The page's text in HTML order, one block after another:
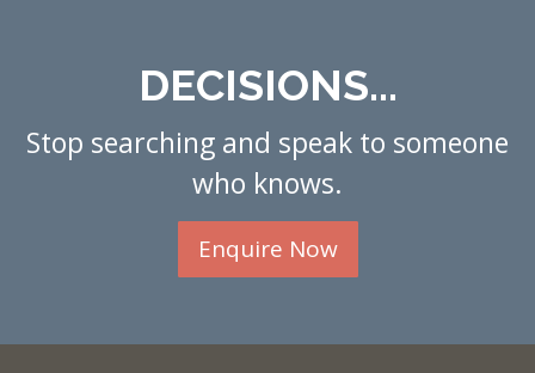
DECISIONS...
Stop searching and speak to someone
who knows.
Enquire Now